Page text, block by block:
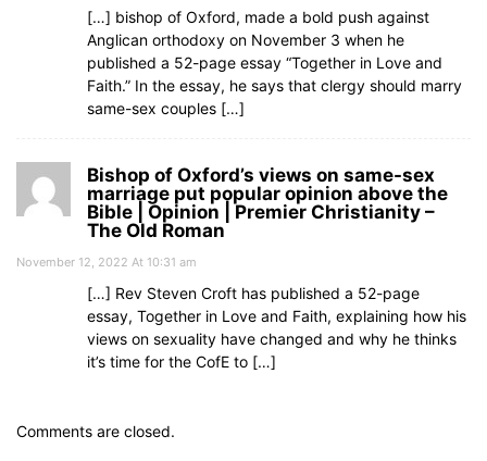
[…] bishop of Oxford, made a bold push against
Anglican orthodoxy on November 3 when he
published a 52-page essay “Together in Love and
Faith.” In the essay, he says that clergy should marry
same-sex couples […]
Bishop of Oxford’s views on same-sex
marriage put popular opinion above the
Bible | Opinion | Premier Christianity –
The Old Roman
November 12, 2022 At 10:31 am
[…] Rev Steven Croft has published a 52-page
essay, Together in Love and Faith, explaining how his
views on sexuality have changed and why he thinks
it’s time for the CofE to […]
Comments are closed.